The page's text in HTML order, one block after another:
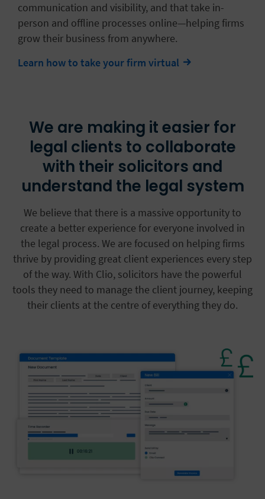
communication and visibility, and that take in-
person and offline processes online—helping firms
grow their business from anywhere.
Learn how to take your firm virtual
We are making it easier for
legal clients to collaborate
with their solicitors and
understand the legal system
We believe that there is a massive opportunity to
create a better experience for everyone involved in
the legal process. We are focused on helping firms
thrive by providing great client experiences every step
of the way. With Clio, solicitors have the powerful
tools they need to manage the client journey, keeping
their clients at the centre of everything they do.